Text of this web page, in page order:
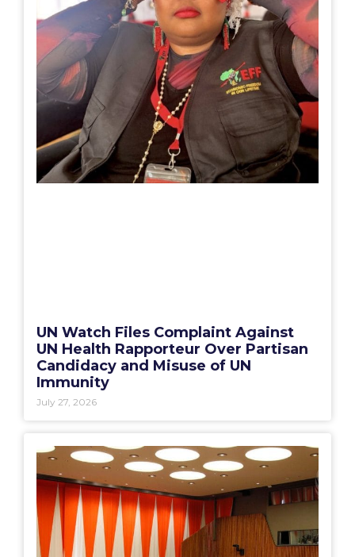
UN Watch Files Complaint Against
UN Health Rapporteur Over Partisan
Candidacy and Misuse of UN
Immunity
July 27, 2026